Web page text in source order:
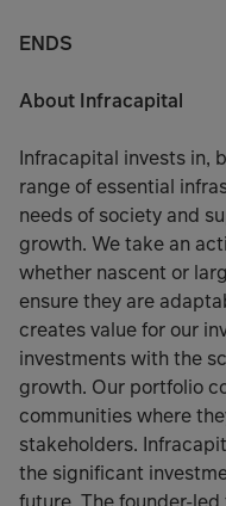
ENDS
About Infracapital
Infracapital invests in,
range of essential
needs of society and
growth. We take an
whether nascent or
ensure they are
creates value for our
investments with the
growth. Our portfolio
communities where
stakeholders.
the significant